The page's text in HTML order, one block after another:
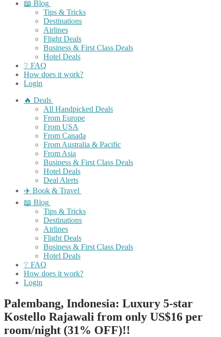
📖 Blog
Tips & Tricks
Destinations
Airlines
Flight Deals
Business & First Class Deals
Hotel Deals
❔ FAQ
How does it work?
Login
🔥 Deals
All Handpicked Deals
From Europe
From USA
From Canada
From Australia & Pacific
From Asia
Business & First Class Deals
Hotel Deals
Deal Alerts
✈️ Book & Travel
📖 Blog
Tips & Tricks
Destinations
Airlines
Flight Deals
Business & First Class Deals
Hotel Deals
❔ FAQ
How does it work?
Login
Palembang, Indonesia: Luxury 5-star
Kostello Rajawali from only US$16 per
room/night (31% OFF)!!